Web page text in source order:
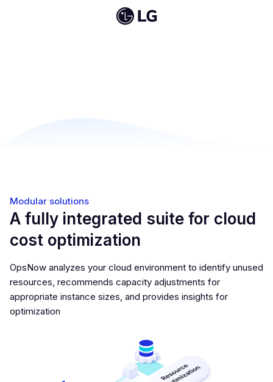
Modular solutions
A fully integrated suite for cloud
cost optimization
OpsNow analyzes your cloud environment to identify unused
resources, recommends capacity adjustments for
appropriate instance sizes, and provides insights for
optimization